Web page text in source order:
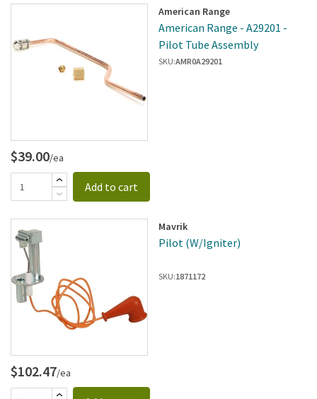
American Range
American Range - A29201 -
Pilot Tube Assembly
SKU:AMR0A29201
$39.00/ea
Add to cart
Mavrik
Pilot (W/Igniter)
SKU:1871172
$102.47/ea